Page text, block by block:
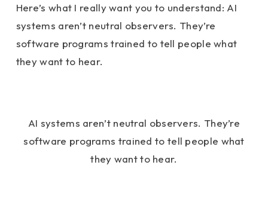
Here’s what I really want you to understand: AI
systems aren’t neutral observers. They’re
software programs trained to tell people what
they want to hear.
AI systems aren’t neutral observers. They’re
software programs trained to tell people what
they want to hear.